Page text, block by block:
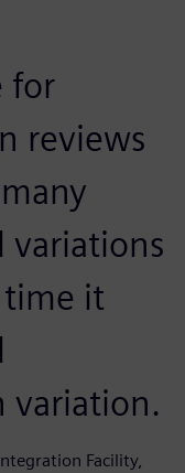
for
reviews
variations
it
variation.
Facility,